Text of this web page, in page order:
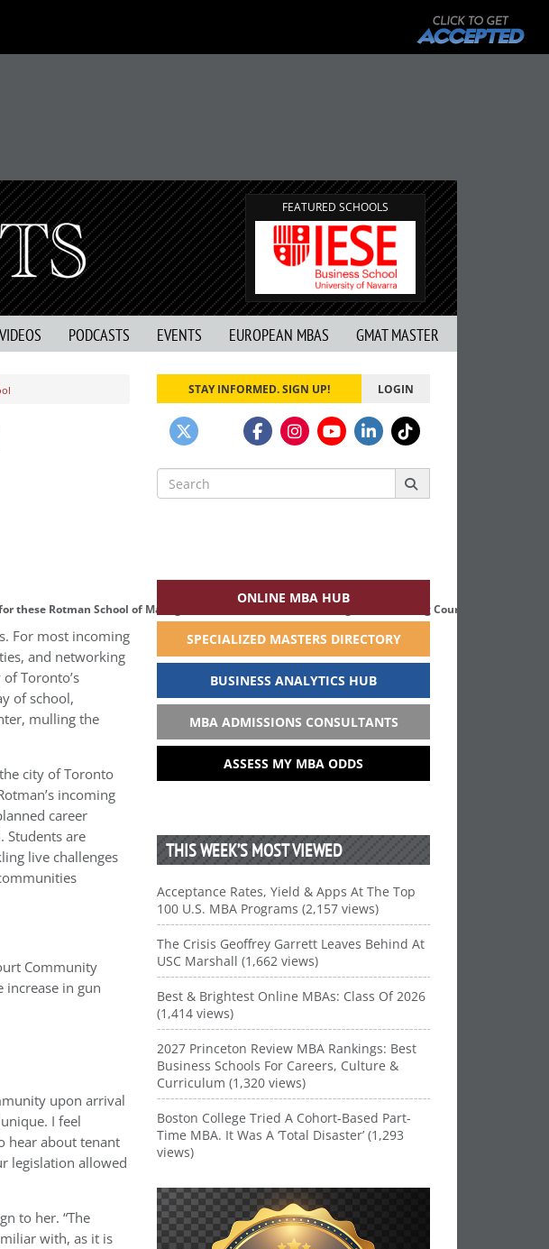
FEATURED SCHOOLS
VIDEOS PODCASTS EVENTS EUROPEAN MBAS GMAT MASTER
these Rotman School of Management students means working with Scadding Court Community
For most incoming
and networking
Toronto’s
of school,
mulling the
city of Toronto
incoming
career
Students are
live challenges
Community
increase in gun
upon arrival
I feel
hear about tenant
legislation allowed
to her. “The
with, as it is
STAY INFORMED. SIGN UP! LOGIN
Search
for:
ONLINE MBA HUB
SPECIALIZED MASTERS DIRECTORY
BUSINESS ANALYTICS HUB
MBA ADMISSIONS CONSULTANTS
ASSESS MY MBA ODDS
THIS WEEK’S MOST VIEWED
Acceptance Rates, Yield & Apps At The Top
100 U.S. MBA Programs (2,157 views)
The Crisis Geoffrey Garrett Leaves Behind At
USC Marshall (1,662 views)
Best & Brightest Online MBAs: Class Of 2026
(1,414 views)
2027 Princeton Review MBA Rankings: Best
Business Schools For Careers, Culture &
Curriculum (1,320 views)
Boston College Tried A Cohort-Based Part-
Time MBA. It Was A ‘Total Disaster’ (1,293
views)